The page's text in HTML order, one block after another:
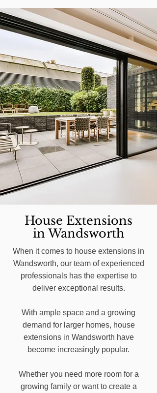
House Extensions
in Wandsworth
When it comes to house extensions in
Wandsworth, our team of experienced
professionals has the expertise to
deliver exceptional results.
With ample space and a growing
demand for larger homes, house
extensions in Wandsworth have
become increasingly popular.
Whether you need more room for a
growing family or want to create a